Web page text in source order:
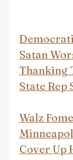
Satan
Thanking
State Rep
Walz
Cover Up